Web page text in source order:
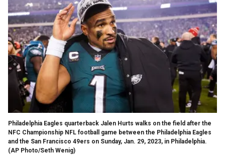
Philadelphia Eagles quarterback Jalen Hurts walks on the field after the
NFC Championship NFL football game between the Philadelphia Eagles
and the San Francisco 49ers on Sunday, Jan. 29, 2023, in Philadelphia.
(AP Photo/Seth Wenig)